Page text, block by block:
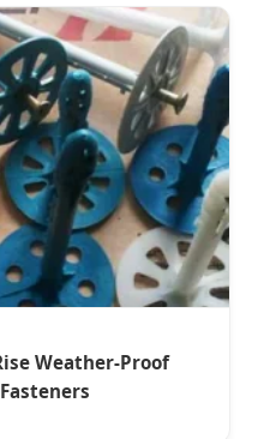
Weather-Proof